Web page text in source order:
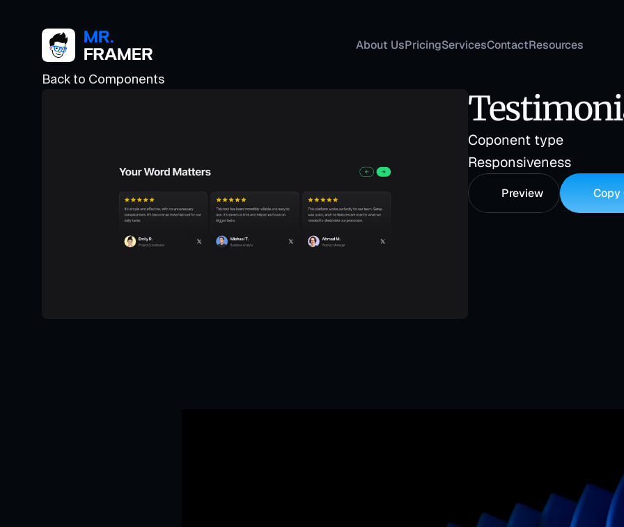
About UsPricingServicesContactResources
Back to Components
Coponent type
Responsiveness
Preview Copy